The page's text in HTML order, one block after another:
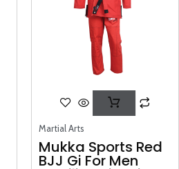
Martial Arts
Mukka Sports Red
BJJ Gi For Men